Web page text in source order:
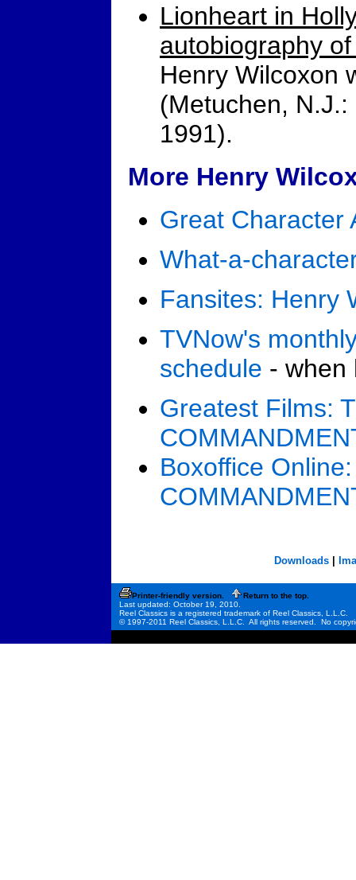
Lionheart in
autobiography
Henry Wilcoxon
(Metuchen,
1991).
More Henry
Great Character
What-a-
Fansites: Henry
TVNow's
schedule - when
Greatest Films:
Boxoffice
Downloads|
Printer-friendly version.
Return to the top.
Last updated: October 19, 2010.
Reel Classics is a registered trademark of Reel Classics, L.L.C.
© 1997-2011 Reel Classics, L.L.C. All rights reserved. No